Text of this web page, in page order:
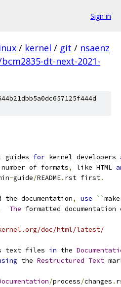
Sign in
/ kernel / git / nsaenz
dt-next-2021-
guides for kernel developers
of formats, like HTML
-guide/README. rst first.
documentation, use ``
The formatted
doc/html/latest/
text files in the
the Restructured Text
/process/changes .